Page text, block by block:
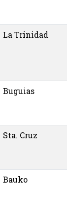
La Trinidad
Buguias
Sta. Cruz
Bauko